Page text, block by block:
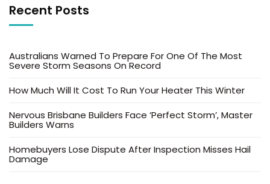
Recent Posts
Australians Warned To Prepare For One Of The Most
Severe Storm Seasons On Record
How Much Will It Cost To Run Your Heater This Winter
Nervous Brisbane Builders Face ‘Perfect Storm’, Master
Builders Warns
Homebuyers Lose Dispute After Inspection Misses Hail
Damage